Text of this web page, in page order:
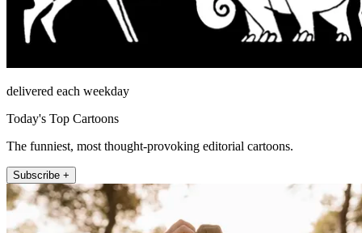
delivered each weekday
Today's Top Cartoons
The funniest, most thought-provoking editorial cartoons.
Subscribe +